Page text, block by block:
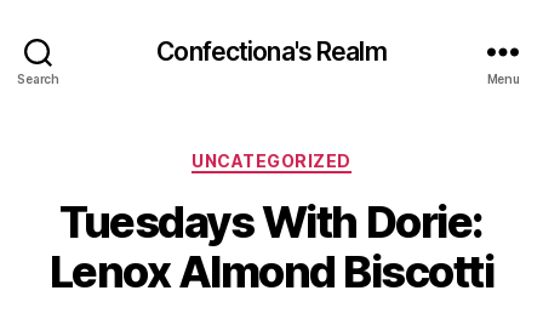
Search
Confectiona's Realm
Menu
Categories
UNCATEGORIZED
Tuesdays With Dorie:
Lenox Almond Biscotti